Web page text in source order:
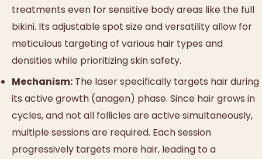
treatments even for sensitive body areas like the full
bikini. Its adjustable spot size and versatility allow for
meticulous targeting of various hair types and
densities while prioritizing skin safety.
Mechanism: The laser specifically targets hair during
its active growth (anagen) phase. Since hair grows in
cycles, and not all follicles are active simultaneously,
multiple sessions are required. Each session
progressively targets more hair, leading to a